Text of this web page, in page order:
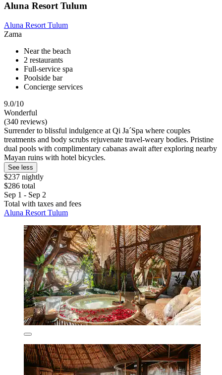
Aluna Resort Tulum
Aluna Resort Tulum
Zama
Near the beach
2 restaurants
Full-service spa
Poolside bar
Concierge services
9.0/10
Wonderful
(340 reviews)
Surrender to blissful indulgence at Qi Ja´Spa where couples
treatments and body scrubs rejuvenate travel-weary bodies. Pristine
dual pools with complimentary cabanas await after exploring nearby
Mayan ruins with hotel bicycles.
See less
$237 nightly
$286 total
Sep 1 - Sep 2
Total with taxes and fees
Aluna Resort Tulum